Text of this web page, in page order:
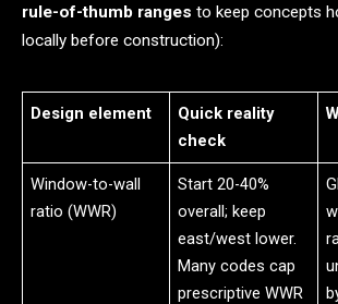
rule-of-thumb ranges to keep concepts
locally before construction):
Design element
Quick reality
check
Window-to-wall
ratio (WWR)
Start 20-40%
overall; keep
east/west lower.
Many codes cap
prescriptive WWR